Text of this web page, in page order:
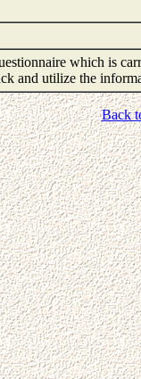
which is
and utilize the
Back